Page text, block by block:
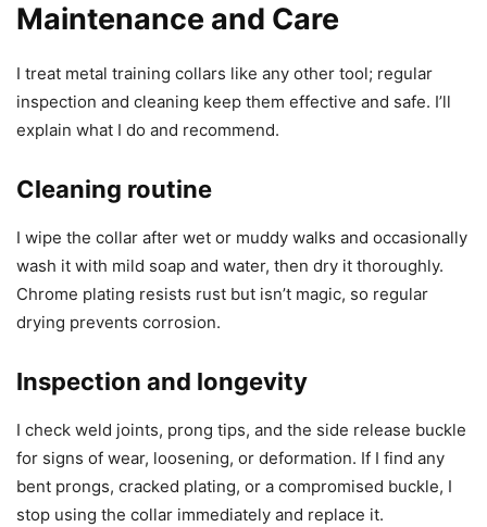
Maintenance and Care
I treat metal training collars like any other tool; regular
inspection and cleaning keep them effective and safe. I’ll
explain what I do and recommend.
Cleaning routine
I wipe the collar after wet or muddy walks and occasionally
wash it with mild soap and water, then dry it thoroughly.
Chrome plating resists rust but isn’t magic, so regular
drying prevents corrosion.
Inspection and longevity
I check weld joints, prong tips, and the side release buckle
for signs of wear, loosening, or deformation. If I find any
bent prongs, cracked plating, or a compromised buckle, I
stop using the collar immediately and replace it.